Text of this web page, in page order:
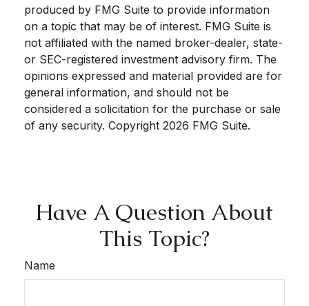
produced by FMG Suite to provide information
on a topic that may be of interest. FMG Suite is
not affiliated with the named broker-dealer, state-
or SEC-registered investment advisory firm. The
opinions expressed and material provided are for
general information, and should not be
considered a solicitation for the purchase or sale
of any security. Copyright 2026 FMG Suite.
Have A Question About
This Topic?
Name